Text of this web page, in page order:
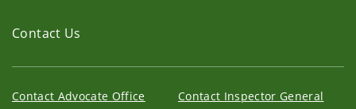
Contact Us
Contact Advocate Office Contact Inspector General